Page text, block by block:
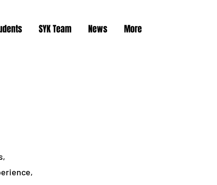
SYK Team News More